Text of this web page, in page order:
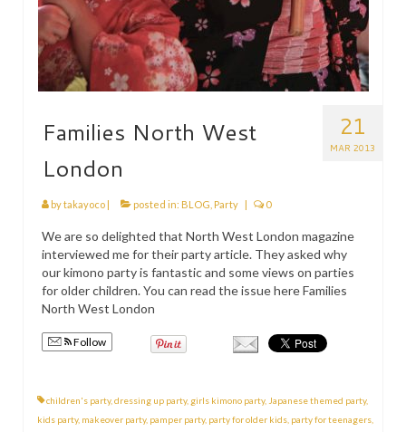
21
MAR 2013
Families North West
London
bytakayoco | posted in: BLOG Party | 0
We are so delighted that North West London magazine
interviewed me for their party article. They asked why
our kimono party is fantastic and some views on parties
for older children. You can read the issue here Families
North West London
Follow
children's party, dressing up party, girls kimono party, Japanese themed party,
kids party, makeover party, pamper party, party for older kids party for teenagers